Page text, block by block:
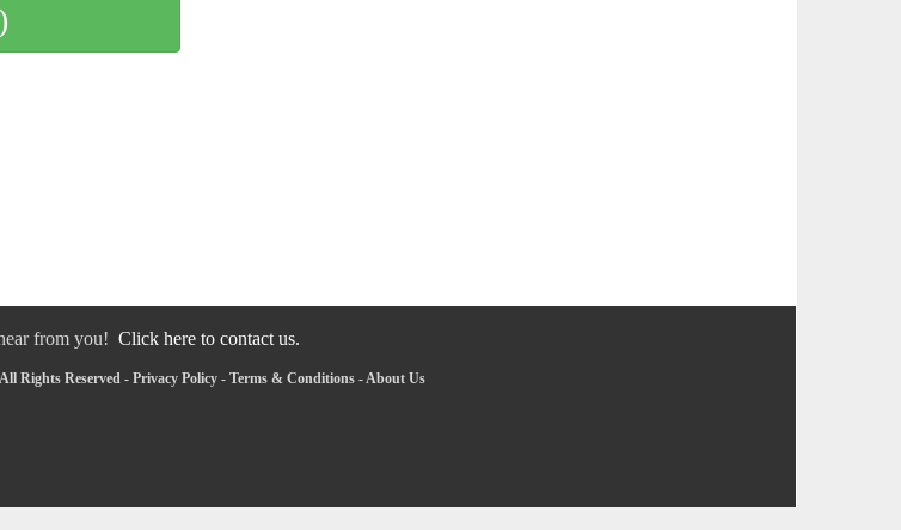
from you! Click here to contact us.
Rights Reserved - Privacy Policy- Terms & Conditions-About Us